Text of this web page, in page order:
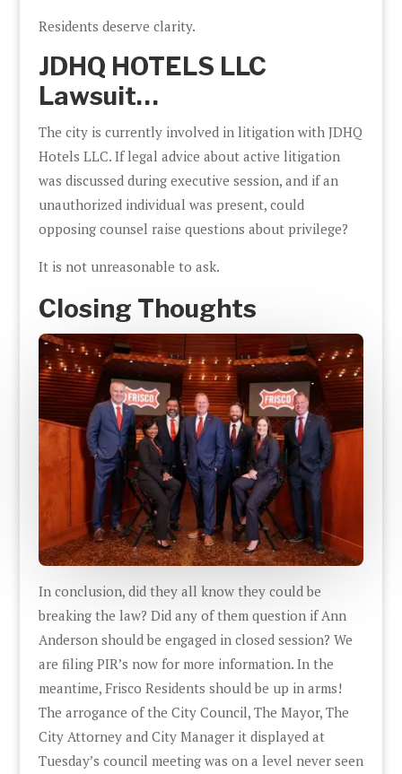
Residents deserve clarity.
JDHQ HOTELS LLC
Lawsuit…
The city is currently involved in litigation with JDHQ
Hotels LLC. If legal advice about active litigation
was discussed during executive session, and if an
unauthorized individual was present, could
opposing counsel raise questions about privilege?
It is not unreasonable to ask.
Closing Thoughts
In conclusion, did they all know they could be
breaking the law? Did any of them question if Ann
Anderson should be engaged in closed session? We
are filing PIR’s now for more information. In the
meantime, Frisco Residents should be up in arms!
The arrogance of the City Council, The Mayor, The
City Attorney and City Manager it displayed at
Tuesday’s council meeting was on a level never seen